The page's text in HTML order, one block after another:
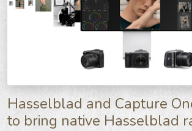
Hasselblad and Capture
to bring native Hasselblad